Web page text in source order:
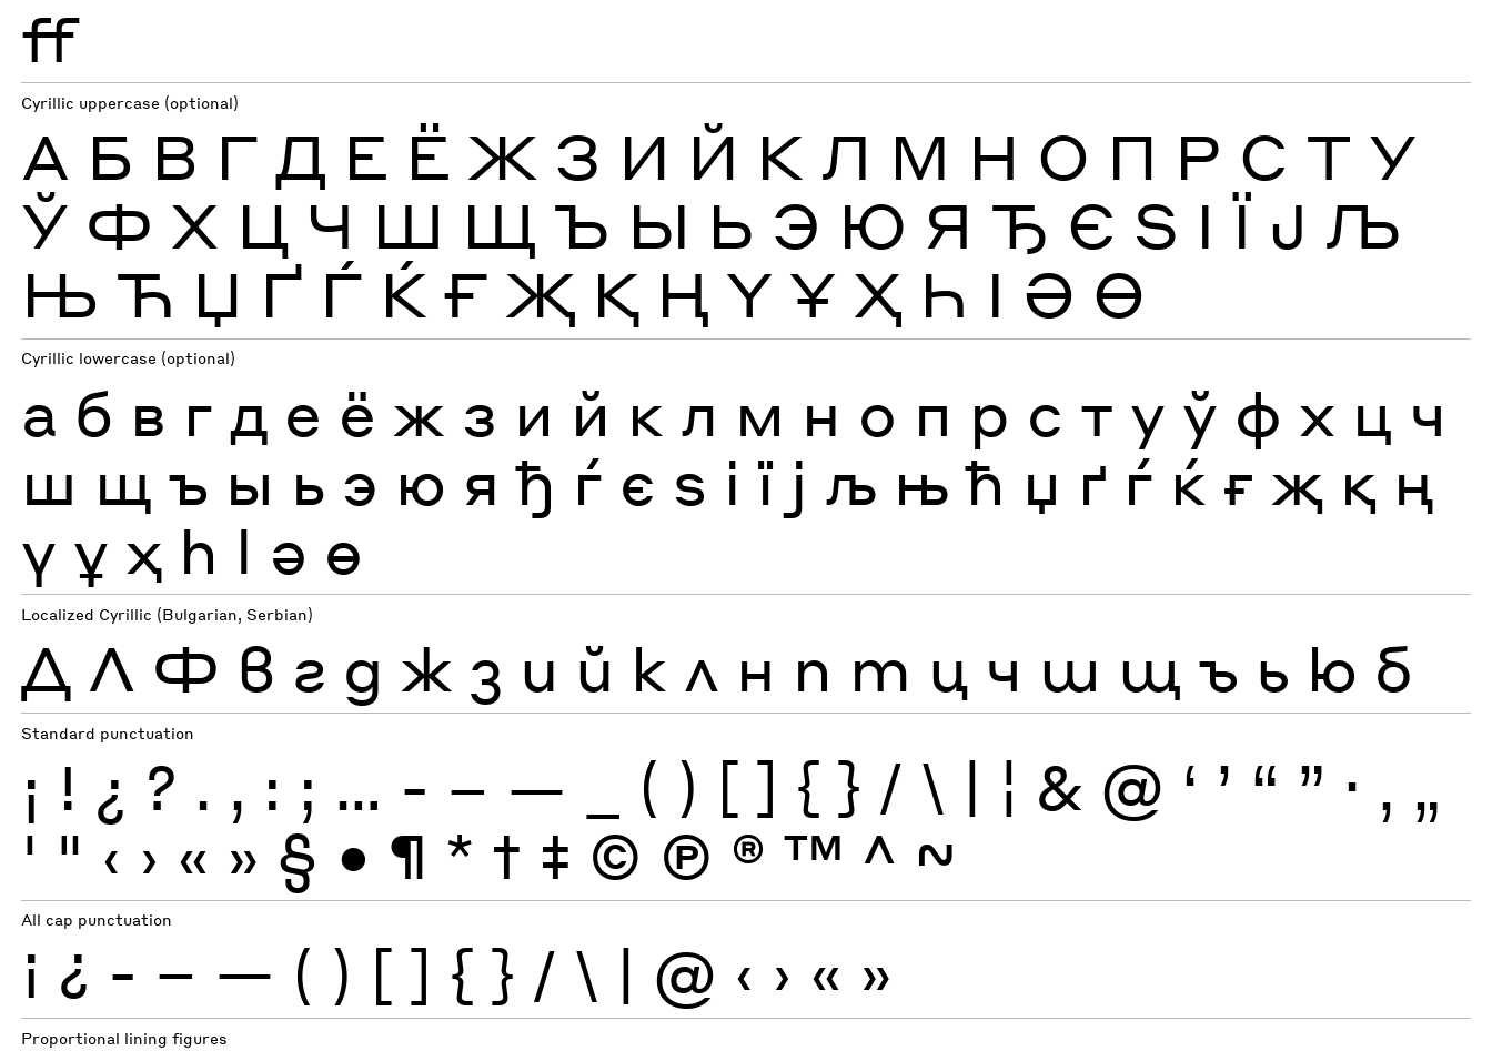
ff
Cyrillic uppercase (optional)
А Б В Г Д Е Ё Ж З И Й К Л М Н О П Р С Т У
Ў Ф Х Ц Ч Ш Щ Ъ Ы Ь Э Ю Я Ђ Є Ѕ І Ї Ј Љ
Њ Ћ Џ Ґ Ѓ Ќ Ғ Җ Қ Ң Ү Ұ Ҳ Һ Ӏ Ә Ө
Cyrillic lowercase (optional)
а б в г д е ё ж з и й к л м н о п р с т у ў ф х ц ч
ш щ ъ ы ь э ю я ђ ѓ є ѕ і ї ј љ њ ћ џ ґ ѓ ќ ғ җ қ ң
ү ұ ҳ һ ӏ ә ө
Localized Cyrillic (Bulgarian, Serbian)
Д Л Ф в г д ж з и й к л н п т ц ч ш щ ъ ь ю б
Standard punctuation
¡ ! ¿ ? . , : ; … - – — ( ) [ ] { } / \ | ¦ & @ ‘ ’ “ ” · ‚ „
' " ‹ › « » § • ¶ * † ‡ © Ⓟ ® ™ ^ ~
All cap punctuation
¡ ¿ - – — ( ) [ ] { } / \ | @ ‹ › « »
Proportional lining figures